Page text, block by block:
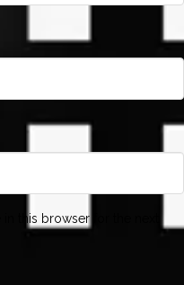
this browser for the next